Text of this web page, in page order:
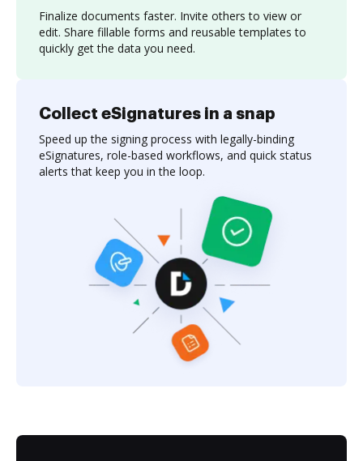
Finalize documents faster. Invite others to view or
edit. Share fillable forms and reusable templates to
quickly get the data you need.
Collect eSignatures in a snap
Speed up the signing process with legally-binding
eSignatures, role-based workflows, and quick status
alerts that keep you in the loop.